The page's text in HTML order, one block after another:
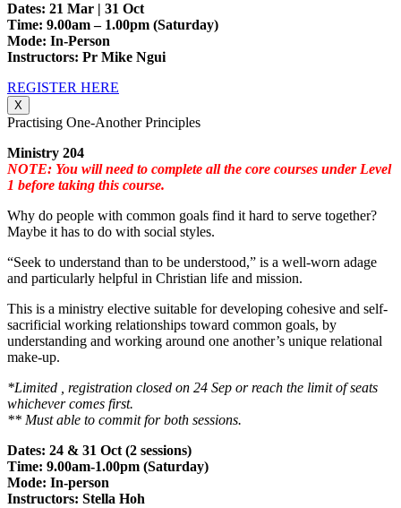
Dates: 21 Mar | 31 Oct
Time: 9.00am – 1.00pm (Saturday)
Mode: In-Person
Instructors: Pr Mike Ngui
REGISTER HERE
X
Practising One-Another Principles
Ministry 204
NOTE: You will need to complete all the core courses under Level
1 before taking this course.
Why do people with common goals find it hard to serve together?
Maybe it has to do with social styles.
“Seek to understand than to be understood,” is a well-worn adage
and particularly helpful in Christian life and mission.
This is a ministry elective suitable for developing cohesive and self-
sacrificial working relationships toward common goals, by
understanding and working around one another’s unique relational
make-up.
*Limited , registration closed on 24 Sep or reach the limit of seats
whichever comes first.
** Must able to commit for both sessions.
Dates: 24 & 31 Oct (2 sessions)
Time: 9.00am-1.00pm (Saturday)
Mode: In-person
Instructors: Stella Hoh